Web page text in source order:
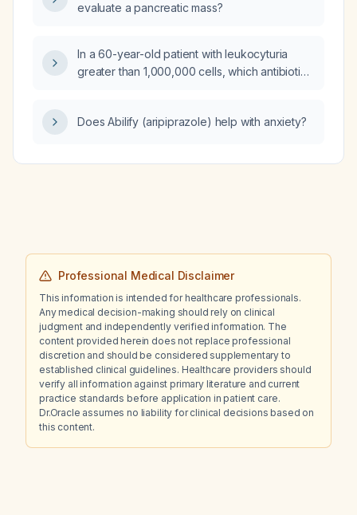
evaluate a pancreatic mass?
In a 60-year-old patient with leukocyturia
greater than 1,000,000 cells, which antibiotic
Does Abilify (aripiprazole) help with anxiety?
Professional Medical Disclaimer
This information is intended for healthcare professionals.
Any medical decision-making should rely on clinical
judgment and independently verified information. The
content provided herein does not replace professional
discretion and should be considered supplementary to
established clinical guidelines. Healthcare providers should
verify all information against primary literature and current
practice standards before application in patient care.
Dr.Oracle assumes no liability for clinical decisions based on
this content.